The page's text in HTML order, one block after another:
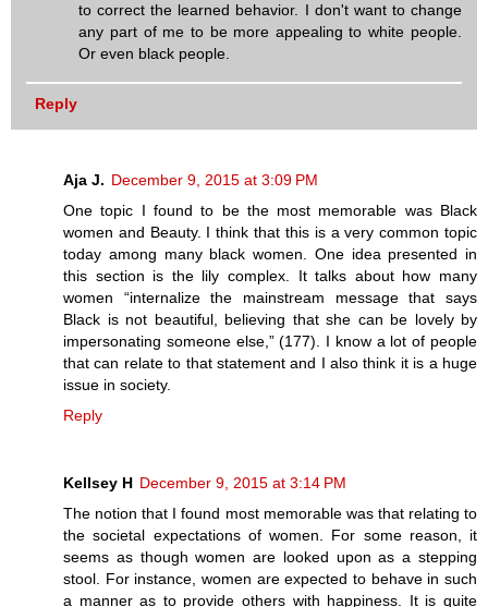
to correct the learned behavior. I don't want to change
any part of me to be more appealing to white people.
Or even black people.
Reply
Aja J. December 9, 2015 at 3:09 PM
One topic I found to be the most memorable was Black
women and Beauty. I think that this is a very common topic
today among many black women. One idea presented in
this section is the lily complex. It talks about how many
women “internalize the mainstream message that says
Black is not beautiful, believing that she can be lovely by
impersonating someone else,” (177). I know a lot of people
that can relate to that statement and I also think it is a huge
issue in society.
Reply
Kellsey H December 9, 2015 at 3:14 PM
The notion that I found most memorable was that relating to
the societal expectations of women. For some reason, it
seems as though women are looked upon as a stepping
stool. For instance, women are expected to behave in such
a manner as to provide others with happiness. It is quite